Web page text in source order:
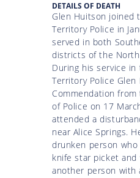
DETAILS OF DEATH
Glen Huitson joined
Territory Police in
served in both
districts of the
During his service
Territory Police
Commendation
of Police on 17
attended a
near Alice Springs.
drunken person
knife star picket
another person with